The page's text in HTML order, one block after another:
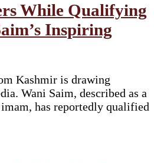
While Qualifying
Inspiring
Kashmir is drawing
Wani Saim, described as a
has reportedly qualified